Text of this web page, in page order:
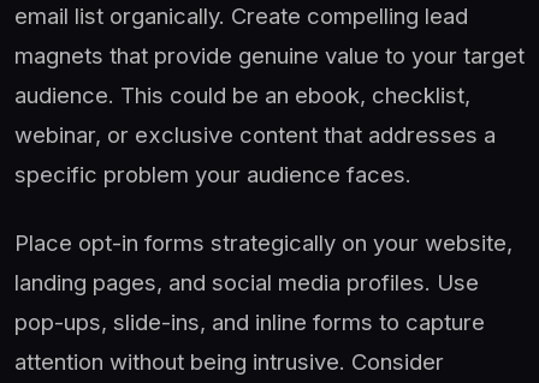
email list organically. Create compelling lead
magnets that provide genuine value to your target
audience. This could be an ebook, checklist,
webinar, or exclusive content that addresses a
specific problem your audience faces.
Place opt-in forms strategically on your website,
landing pages, and social media profiles. Use
pop-ups, slide-ins, and inline forms to capture
attention without being intrusive. Consider